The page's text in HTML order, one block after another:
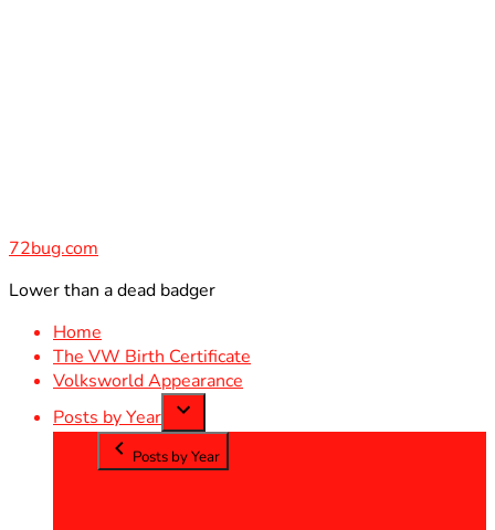
72bug.com
Lower than a dead badger
Home
The VW Birth Certificate
Volksworld Appearance
Posts by Year
Posts by Year